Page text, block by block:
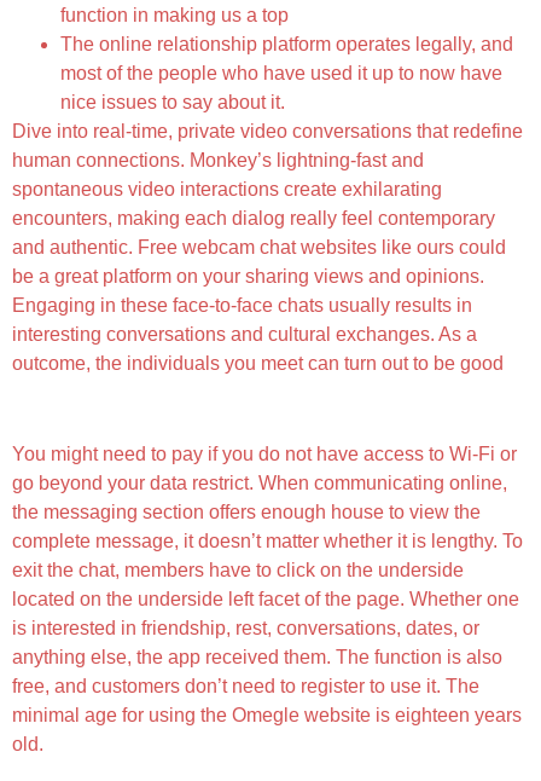
function in making us a top
The online relationship platform operates legally, and
most of the people who have used it up to now have
nice issues to say about it.
Dive into real-time, private video conversations that redefine
human connections. Monkey’s lightning-fast and
spontaneous video interactions create exhilarating
encounters, making each dialog really feel contemporary
and authentic. Free webcam chat websites like ours could
be a great platform on your sharing views and opinions.
Engaging in these face-to-face chats usually results in
interesting conversations and cultural exchanges. As a
outcome, the individuals you meet can turn out to be good
You might need to pay if you do not have access to Wi-Fi or
go beyond your data restrict. When communicating online,
the messaging section offers enough house to view the
complete message, it doesn’t matter whether it is lengthy. To
exit the chat, members have to click on the underside
located on the underside left facet of the page. Whether one
is interested in friendship, rest, conversations, dates, or
anything else, the app received them. The function is also
free, and customers don’t need to register to use it. The
minimal age for using the Omegle website is eighteen years
old.